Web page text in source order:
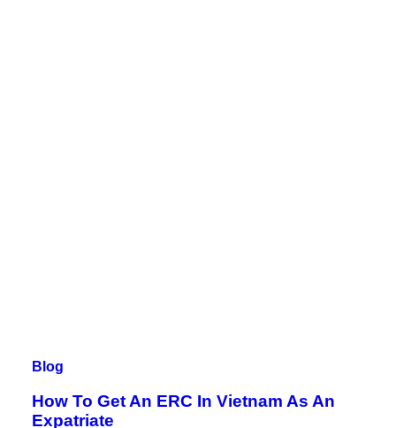
Blog
How To Get An ERC In Vietnam As An
Expatriate